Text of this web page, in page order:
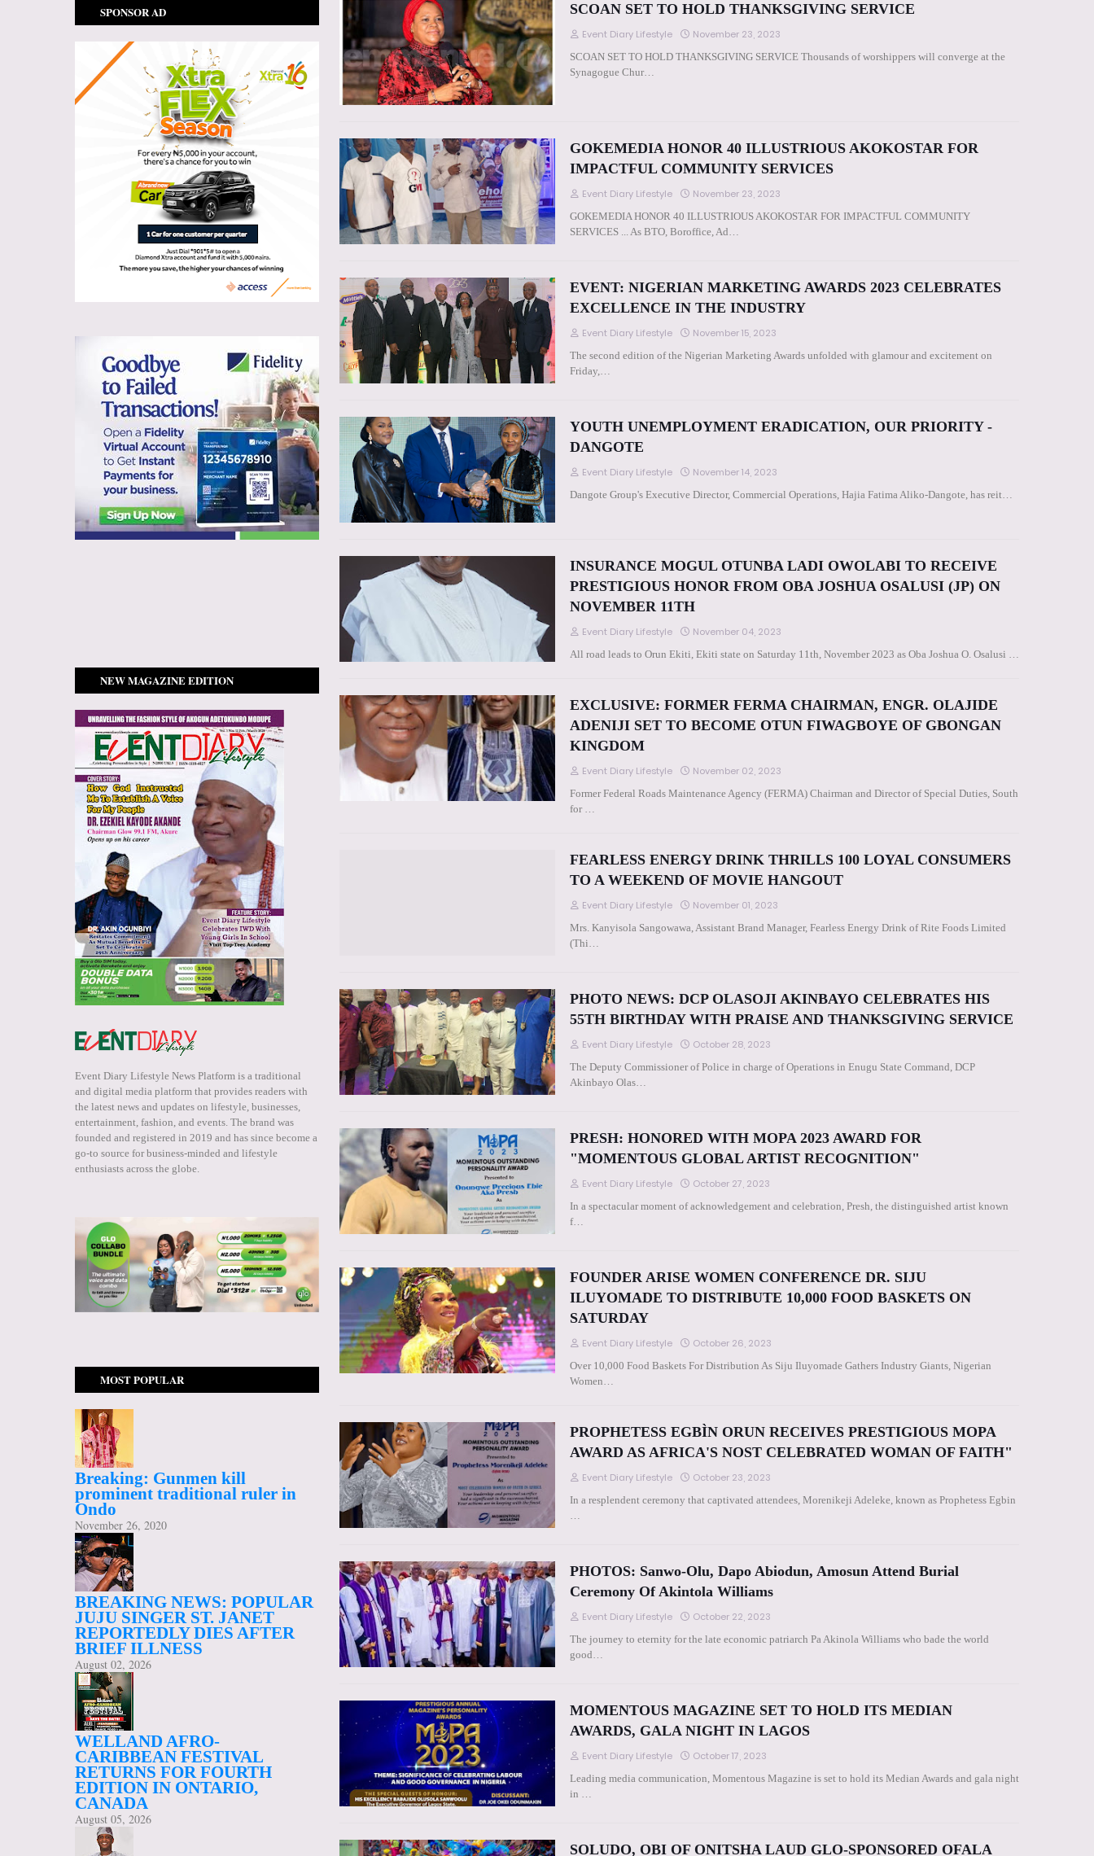
SCOAN SET TO HOLD THANKSGIVING SERVICE
Event Diary Lifestyle November 23, 2023
SCOAN SET TO HOLD THANKSGIVING SERVICE Thousands of worshippers will converge at the
Synagogue Chur…
GOKEMEDIA HONOR 40 ILLUSTRIOUS AKOKOSTAR FOR
IMPACTFUL COMMUNITY SERVICES
Event Diary Lifestyle November 23, 2023
GOKEMEDIA HONOR 40 ILLUSTRIOUS AKOKOSTAR FOR IMPACTFUL COMMUNITY
SERVICES ... As BTO, Boroffice, Ad…
EVENT: NIGERIAN MARKETING AWARDS 2023 CELEBRATES
EXCELLENCE IN THE INDUSTRY
Event Diary Lifestyle November 15, 2023
The second edition of the Nigerian Marketing Awards unfolded with glamour and excitement on
Friday,…
YOUTH UNEMPLOYMENT ERADICATION, OUR PRIORITY -
DANGOTE
Event Diary Lifestyle November 14, 2023
Dangote Group's Executive Director, Commercial Operations, Hajia Fatima Aliko-Dangote, has reit…
INSURANCE MOGUL OTUNBA LADI OWOLABI TO RECEIVE
PRESTIGIOUS HONOR FROM OBA JOSHUA OSALUSI (JP) ON
NOVEMBER 11TH
Event Diary Lifestyle November 04, 2023
All road leads to Orun Ekiti, Ekiti state on Saturday 11th, November 2023 as Oba Joshua O. Osalusi …
EXCLUSIVE: FORMER FERMA CHAIRMAN, ENGR. OLAJIDE
ADENIJI SET TO BECOME OTUN FIWAGBOYE OF GBONGAN
KINGDOM
Event Diary Lifestyle November 02, 2023
Former Federal Roads Maintenance Agency (FERMA) Chairman and Director of Special Duties, South
for …
FEARLESS ENERGY DRINK THRILLS 100 LOYAL CONSUMERS
TO A WEEKEND OF MOVIE HANGOUT
Event Diary Lifestyle November 01, 2023
Mrs. Kanyisola Sangowawa, Assistant Brand Manager, Fearless Energy Drink of Rite Foods Limited
(Thi…
PHOTO NEWS: DCP OLASOJI AKINBAYO CELEBRATES HIS
55TH BIRTHDAY WITH PRAISE AND THANKSGIVING SERVICE
Event Diary Lifestyle October 28, 2023
The Deputy Commissioner of Police in charge of Operations in Enugu State Command, DCP
Akinbayo Olas…
PRESH: HONORED WITH MOPA 2023 AWARD FOR
"MOMENTOUS GLOBAL ARTIST RECOGNITION"
Event Diary Lifestyle October 27, 2023
In a spectacular moment of acknowledgement and celebration, Presh, the distinguished artist known
f…
FOUNDER ARISE WOMEN CONFERENCE DR. SIJU
ILUYOMADE TO DISTRIBUTE 10,000 FOOD BASKETS ON
SATURDAY
Event Diary Lifestyle October 26, 2023
Over 10,000 Food Baskets For Distribution As Siju Iluyomade Gathers Industry Giants, Nigerian
Women…
PROPHETESS EGBÌN ORUN RECEIVES PRESTIGIOUS MOPA
AWARD AS AFRICA'S NOST CELEBRATED WOMAN OF FAITH"
Event Diary Lifestyle October 23, 2023
In a resplendent ceremony that captivated attendees, Morenikeji Adeleke, known as Prophetess Egbin
…
PHOTOS: Sanwo-Olu, Dapo Abiodun, Amosun Attend Burial
Ceremony Of Akintola Williams
Event Diary Lifestyle October 22, 2023
The journey to eternity for the late economic patriarch Pa Akinola Williams who bade the world
good…
MOMENTOUS MAGAZINE SET TO HOLD ITS MEDIAN
AWARDS, GALA NIGHT IN LAGOS
Event Diary Lifestyle October 17, 2023
Leading media communication, Momentous Magazine is set to hold its Median Awards and gala night
in …
SOLUDO, OBI OF ONITSHA LAUD GLO-SPONSORED OFALA
SPONSOR AD
NEW MAGAZINE EDITION
Event Diary Lifestyle News Platform is a traditional
and digital media platform that provides readers with
the latest news and updates on lifestyle, businesses,
entertainment, fashion, and events. The brand was
founded and registered in 2019 and has since become a
go-to source for business-minded and lifestyle
enthusiasts across the globe.
MOST POPULAR
Breaking: Gunmen kill
prominent traditional ruler in
Ondo
November 26, 2020
BREAKING NEWS: POPULAR
JUJU SINGER ST. JANET
REPORTEDLY DIES AFTER
BRIEF ILLNESS
August 02, 2026
WELLAND AFRO-
CARIBBEAN FESTIVAL
RETURNS FOR FOURTH
EDITION IN ONTARIO,
CANADA
August 05, 2026